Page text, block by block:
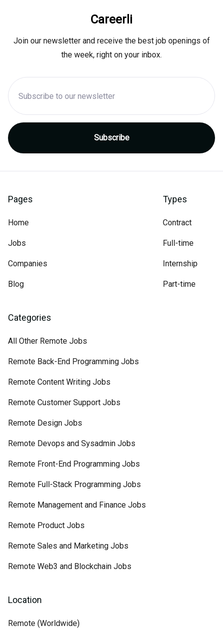
Careerli
Join our newsletter and receive the best job openings of
the week, right on your inbox.
Pages
Home
Jobs
Companies
Blog
Types
Contract
Full-time
Internship
Part-time
Categories
All Other Remote Jobs
Remote Back-End Programming Jobs
Remote Content Writing Jobs
Remote Customer Support Jobs
Remote Design Jobs
Remote Devops and Sysadmin Jobs
Remote Front-End Programming Jobs
Remote Full-Stack Programming Jobs
Remote Management and Finance Jobs
Remote Product Jobs
Remote Sales and Marketing Jobs
Remote Web3 and Blockchain Jobs
Location
Remote (Worldwide)